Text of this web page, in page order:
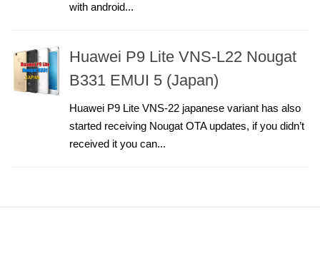
with android...
Huawei P9 Lite VNS-L22 Nougat
B331 EMUI 5 (Japan)
Huawei P9 Lite VNS-22 japanese variant has also
started receiving Nougat OTA updates, if you didn’t
received it you can...